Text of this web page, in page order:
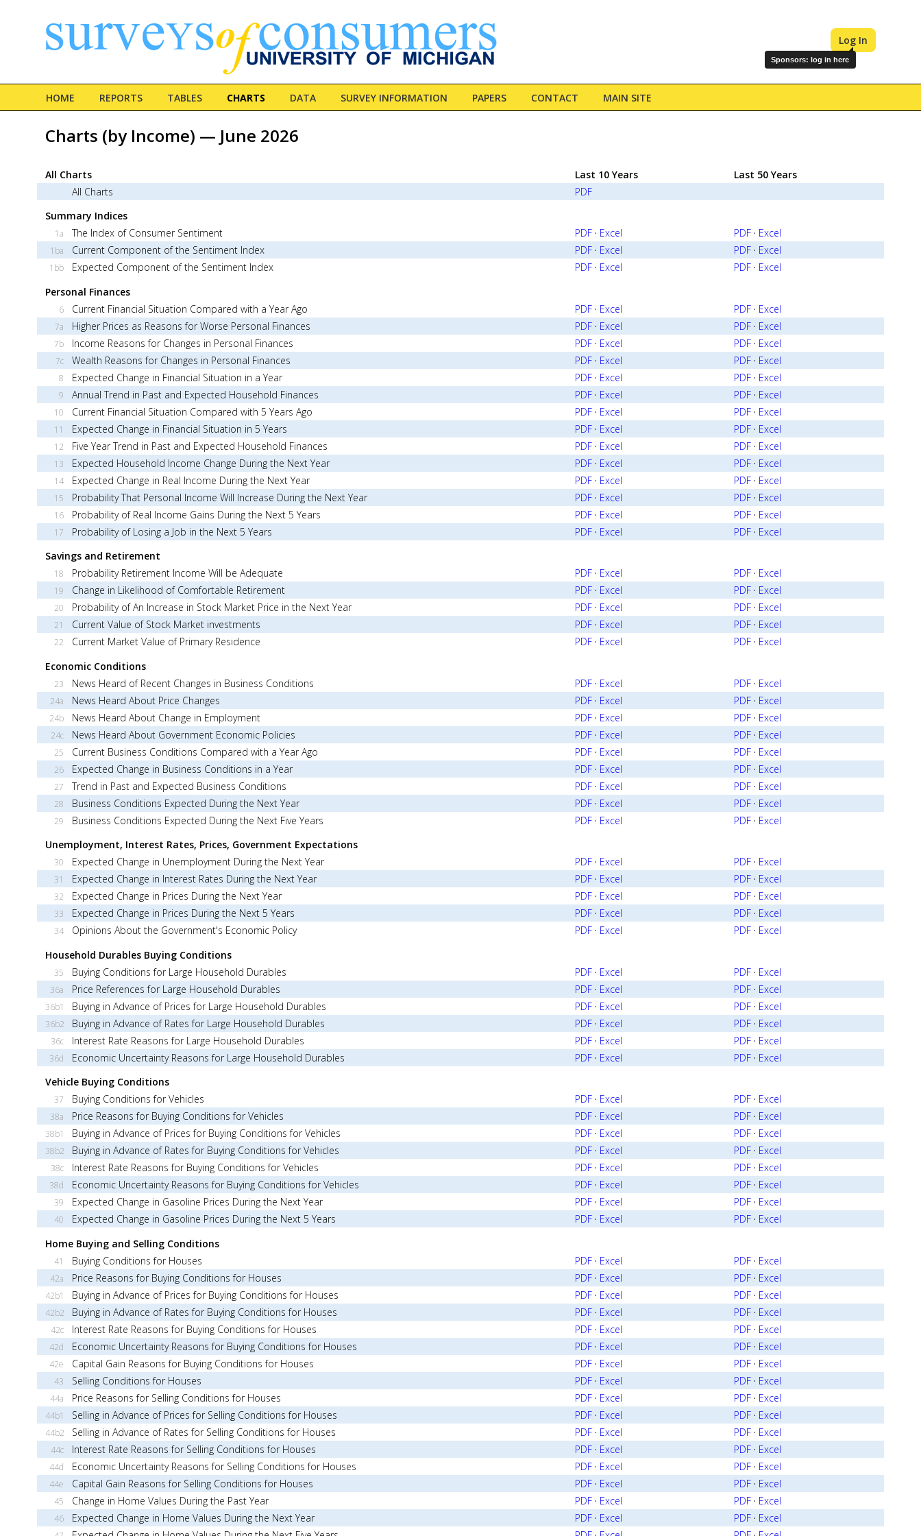
Log In
HOME REPORTS TABLES CHARTS DATA SURVEY INFORMATION PAPERS CONTACT MAIN SITE
Charts (by Income) — June 2026
All Charts Last 10 Years
Last 50 Years
All Charts
PDF
Summary Indices
1a The Index of Consumer Sentiment PDF· Excel PDF· Excel
1ba Current Component of the Sentiment Index PDF· Excel PDF· Excel
1bb Expected Component of the Sentiment Index PDF· Excel PDF· Excel
Personal Finances
6 Current Financial Situation Compared with a Year Ago PDF· Excel PDF· Excel
7a Higher Prices as Reasons for Worse Personal Finances PDF· Excel PDF· Excel
7b Income Reasons for Changes in Personal Finances PDF· Excel PDF· Excel
7c Wealth Reasons for Changes in Personal Finances PDF· Excel PDF· Excel
8 Expected Change in Financial Situation in a Year PDF· Excel PDF· Excel
9 Annual Trend in Past and Expected Household Finances PDF· Excel PDF· Excel
10 Current Financial Situation Compared with 5 Years Ago PDF· Excel PDF· Excel
11 Expected Change in Financial Situation in 5 Years PDF· Excel PDF· Excel
12 Five Year Trend in Past and Expected Household Finances PDF· Excel PDF· Excel
13 Expected Household Income Change During the Next Year PDF· Excel PDF· Excel
14 Expected Change in Real Income During the Next Year PDF· Excel PDF· Excel
15 Probability That Personal Income Will Increase During the Next Year PDF· Excel PDF· Excel
16 Probability of Real Income Gains During the Next 5 Years PDF· Excel PDF· Excel
17 Probability of Losing a Job in the Next 5 Years PDF· Excel PDF· Excel
Savings and Retirement
18 Probability Retirement Income Will be Adequate PDF· Excel PDF· Excel
19 Change in Likelihood of Comfortable Retirement PDF· Excel PDF· Excel
20 Probability of An Increase in Stock Market Price in the Next Year PDF· Excel PDF· Excel
21 Current Value of Stock Market investments PDF· Excel PDF· Excel
22 Current Market Value of Primary Residence PDF· Excel PDF· Excel
Economic Conditions
23 News Heard of Recent Changes in Business Conditions PDF· Excel PDF· Excel
24a News Heard About Price Changes PDF· Excel PDF· Excel
24b News Heard About Change in Employment PDF· Excel PDF· Excel
24c News Heard About Government Economic Policies PDF· Excel PDF· Excel
25 Current Business Conditions Compared with a Year Ago PDF· Excel PDF· Excel
26 Expected Change in Business Conditions in a Year PDF· Excel PDF· Excel
27 Trend in Past and Expected Business Conditions PDF· Excel PDF· Excel
28 Business Conditions Expected During the Next Year PDF· Excel PDF· Excel
29 Business Conditions Expected During the Next Five Years PDF· Excel PDF· Excel
Unemployment, Interest Rates, Prices, Government Expectations
30 Expected Change in Unemployment During the Next Year PDF· Excel PDF· Excel
31 Expected Change in Interest Rates During the Next Year PDF· Excel PDF· Excel
32 Expected Change in Prices During the Next Year PDF· Excel PDF· Excel
33 Expected Change in Prices During the Next 5 Years PDF· Excel PDF· Excel
34 Opinions About the Government's Economic Policy PDF· Excel PDF· Excel
Household Durables Buying Conditions
35 Buying Conditions for Large Household Durables PDF· Excel PDF· Excel
36a Price References for Large Household Durables PDF· Excel PDF· Excel
36b1 Buying in Advance of Prices for Large Household Durables PDF· Excel PDF· Excel
36b2 Buying in Advance of Rates for Large Household Durables PDF· Excel PDF· Excel
36c Interest Rate Reasons for Large Household Durables PDF· Excel PDF· Excel
36d Economic Uncertainty Reasons for Large Household Durables PDF· Excel PDF· Excel
Vehicle Buying Conditions
37 Buying Conditions for Vehicles PDF· Excel PDF· Excel
38a Price Reasons for Buying Conditions for Vehicles PDF· Excel PDF· Excel
38b1 Buying in Advance of Prices for Buying Conditions for Vehicles PDF· Excel PDF· Excel
38b2 Buying in Advance of Rates for Buying Conditions for Vehicles PDF· Excel PDF· Excel
38c Interest Rate Reasons for Buying Conditions for Vehicles PDF· Excel PDF· Excel
38d Economic Uncertainty Reasons for Buying Conditions for Vehicles PDF· Excel PDF· Excel
39 Expected Change in Gasoline Prices During the Next Year PDF· Excel PDF· Excel
40 Expected Change in Gasoline Prices During the Next 5 Years PDF· Excel PDF· Excel
Home Buying and Selling Conditions
41 Buying Conditions for Houses PDF· Excel PDF· Excel
42a Price Reasons for Buying Conditions for Houses PDF· Excel PDF· Excel
42b1 Buying in Advance of Prices for Buying Conditions for Houses PDF· Excel PDF· Excel
42b2 Buying in Advance of Rates for Buying Conditions for Houses PDF· Excel PDF· Excel
42c Interest Rate Reasons for Buying Conditions for Houses PDF· Excel PDF· Excel
42d Economic Uncertainty Reasons for Buying Conditions for Houses PDF· Excel PDF· Excel
42e Capital Gain Reasons for Buying Conditions for Houses PDF· Excel PDF· Excel
43 Selling Conditions for Houses PDF· Excel PDF· Excel
44a Price Reasons for Selling Conditions for Houses PDF· Excel PDF· Excel
44b1 Selling in Advance of Prices for Selling Conditions for Houses PDF· Excel PDF· Excel
44b2 Selling in Advance of Rates for Selling Conditions for Houses PDF· Excel PDF· Excel
44c Interest Rate Reasons for Selling Conditions for Houses PDF· Excel PDF· Excel
44d Economic Uncertainty Reasons for Selling Conditions for Houses PDF· Excel PDF· Excel
44e Capital Gain Reasons for Selling Conditions for Houses PDF· Excel PDF· Excel
45 Change in Home Values During the Past Year PDF· Excel PDF· Excel
46 Expected Change in Home Values During the Next Year PDF· Excel PDF· Excel
Sponsors: log in here